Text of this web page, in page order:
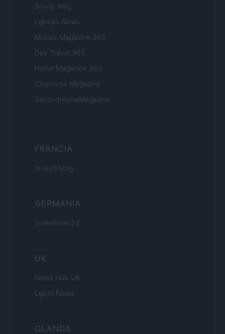
Scoop Mag
Lgbtqia News
Motors Magazine 365
Day Travel 365
Home Magazine 365
Cineverse Magazine
SecondHomeMagazine
FRANCIA
InvestirMag
GERMANIA
Investieren24
UK
News Hub UK
Lgbtq News
OLANDA